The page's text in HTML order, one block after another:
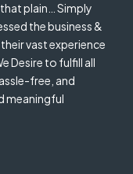
that plain… Simply
the business &
vast experience
Desire to fulfill all
free, and
meaningful